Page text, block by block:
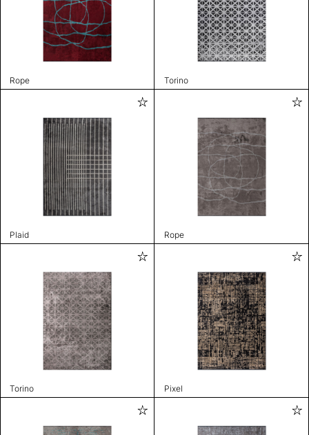
Rope Torino
Plaid Rope
Torino Pixel